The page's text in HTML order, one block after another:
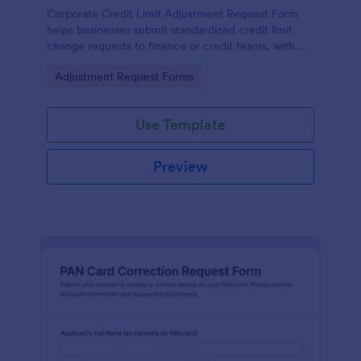
Corporate Credit Limit Adjustment Request Form
helps businesses submit standardized credit limit
change requests to finance or credit teams, with
easier review.
Go to Category:
Adjustment Request Forms
Use Template
Preview